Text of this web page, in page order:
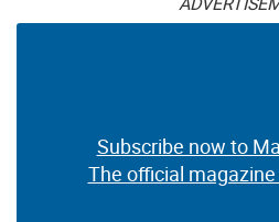
Subscribe now to
The official